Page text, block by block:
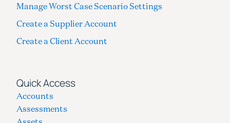
Manage Worst Case Scenario Settings
Create a Supplier Account
Create a Client Account
Quick Access
Accounts
Assessments